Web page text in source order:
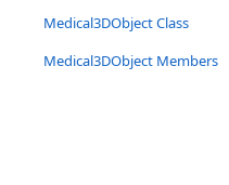
Medical3DObject Class
Medical3DObject Members